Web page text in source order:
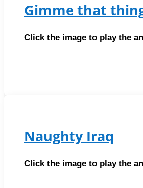
Gimme that
Click the image to play the
Naughty Iraq
Click the image to play the